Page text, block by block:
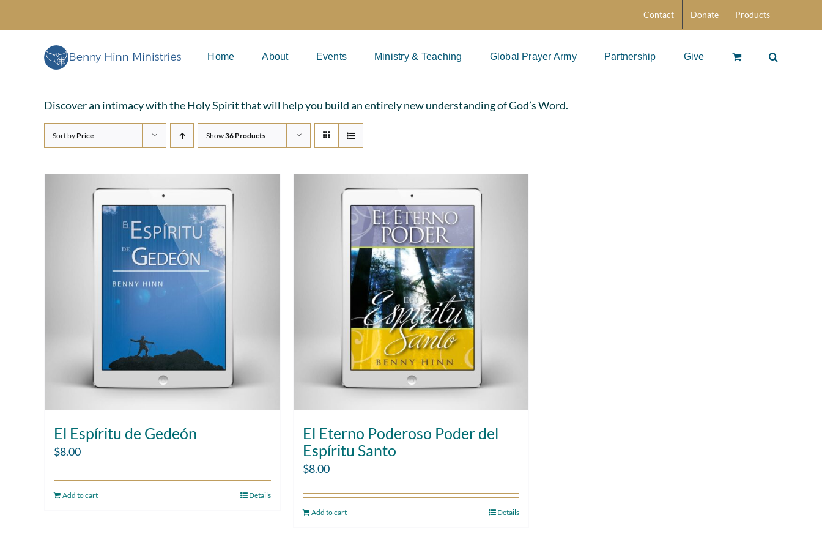
content
Contact Donate Products
Home About Events Ministry & Teaching Global Prayer Army Partnership Give
Discover an intimacy with the Holy Spirit that will help you build an entirely new understanding of God’s Word.
Sort by Price Show36 Products
El Espíritu de Gedeón
$8.00
Add to cart Details
El Eterno Poderoso Poder del
Espíritu Santo
$8.00
Add to cart Details